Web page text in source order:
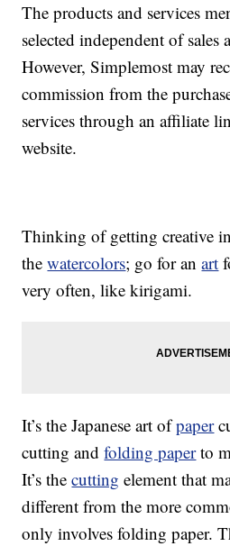
The products and services
selected independent of sales
However, Simplemost may
commission from the
services through an affiliate
website.
Thinking of getting creative
thewatercolors; go for anart
very often, like kirigami.
It’s the Japanese art ofpaper
cutting andfolding paperto
It’s thecutting element that
different from the more
only involves folding paper.